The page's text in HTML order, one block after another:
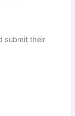
submit their